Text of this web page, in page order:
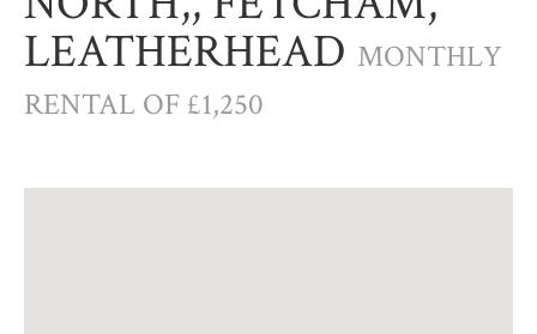
LEATHERHEAD MONTHLY
RENTAL OF £1,250